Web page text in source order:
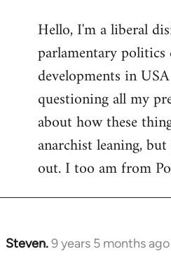
to
Welcome
libcom.org
Hello, I'm a liberal
parlamentary
developments in
questioning all my
about how these
anarchist leaning,
out. I too am from
Steven.9 years 5 months ago
In